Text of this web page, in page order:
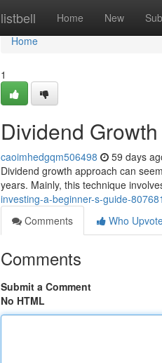
listbell Home New
Home
Home
1
Dividend
caoimhedgqm506498 59 days
Dividend growth approach can
years. Mainly, this technique
investing-a-beginner-s-guide-
Comments
Who
Comments
Submit a Comment
No HTML